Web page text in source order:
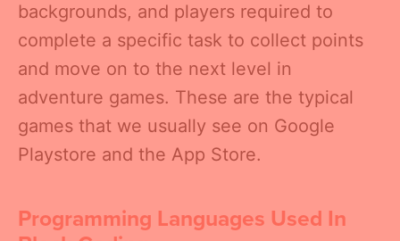
backgrounds, and players required to
complete a specific task to collect points
and move on to the next level in
adventure games. These are the typical
games that we usually see on Google
Playstore and the App Store.
Programming Languages Used In